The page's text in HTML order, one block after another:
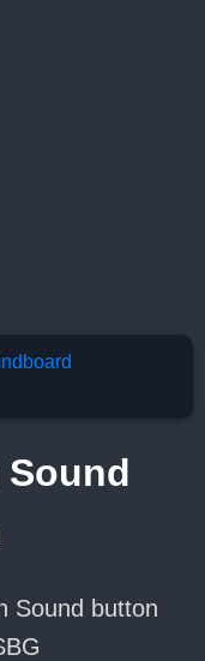
Sound button